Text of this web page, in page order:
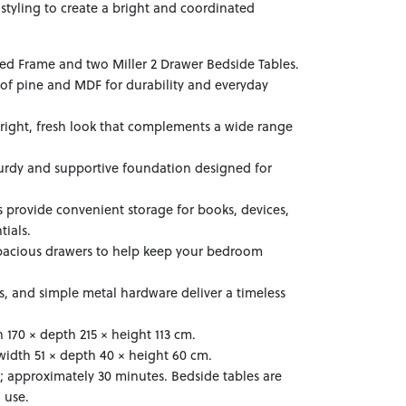
to create a bright and coordinated
Frame and two Miller 2 Drawer Bedside Tables.
pine and MDF for durability and everyday
fresh look that complements a wide range
and supportive foundation designed for
convenient storage for books, devices,
drawers to help keep your bedroom
and simple metal hardware deliver a timeless
× depth 215 × height 113 cm.
51 × depth 40 × height 60 cm.
approximately 30 minutes. Bedside tables are